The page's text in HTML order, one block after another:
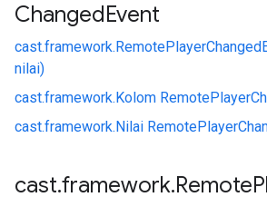
ChangedEvent
cast.framework.
nilai)
cast.framework.Kolom
cast.framework.Nilai
cast.framework.Remote